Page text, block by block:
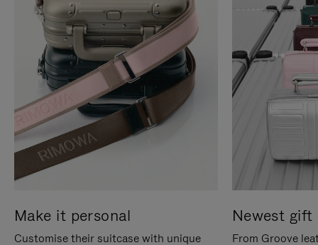
Make it personal
Customise their suitcase with unique
Newest gift
From Groove